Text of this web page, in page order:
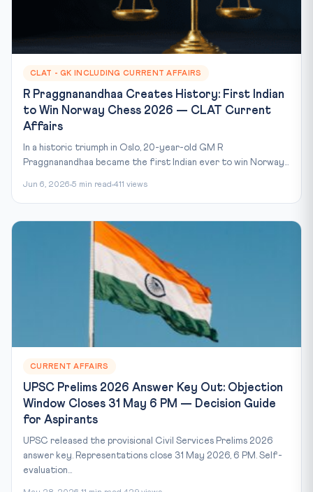
CLAT - GK INCLUDING CURRENT AFFAIRS
R Praggnanandhaa Creates History: First Indian
to Win Norway Chess 2026 — CLAT Current
Affairs
In a historic triumph in Oslo, 20-year-old GM R
Praggnanandhaa became the first Indian ever to win Norway...
Jun 6, 2026 5 min read 411 views
CURRENT AFFAIRS
UPSC Prelims 2026 Answer Key Out: Objection
Window Closes 31 May 6 PM — Decision Guide
for Aspirants
UPSC released the provisional Civil Services Prelims 2026
answer key. Representations close 31 May 2026, 6 PM. Self-
evaluation...